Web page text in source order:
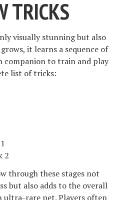
TRICKS
visually stunning but also
it learns a sequence of
companion to train and play
list of tricks:
2
through these stages not
but also adds to the overall
ultra-rare pet. Players often